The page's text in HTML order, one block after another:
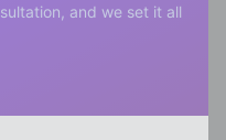
and we set it all